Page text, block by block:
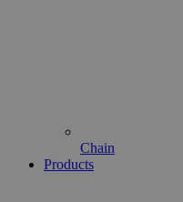
Chain
Products